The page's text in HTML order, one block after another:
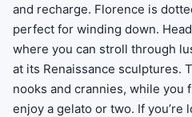
and recharge. Florence is
perfect for winding down.
where you can stroll through
at its Renaissance sculptures.
nooks and crannies, while you
enjoy a gelato or two. If you’re